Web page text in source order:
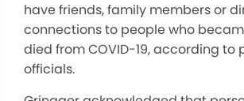
have friends, family members or
connections to people who
died from COVID-19, according to
officials.